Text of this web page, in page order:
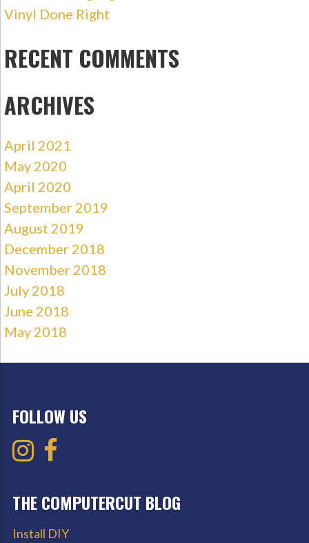
Vinyl Done Right
RECENT COMMENTS
ARCHIVES
April 2021
May 2020
April 2020
September 2019
August 2019
December 2018
November 2018
July 2018
June 2018
May 2018
FOLLOW US
THE COMPUTERCUT BLOG
Install DIY